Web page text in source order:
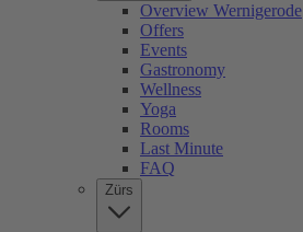
Overview Wernigerode
Offers
Events
Gastronomy
Wellness
Yoga
Rooms
Last Minute
FAQ
Zürs